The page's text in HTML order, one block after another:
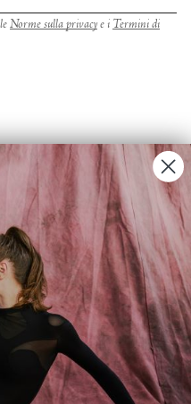
Norme sulla privacye i Termini di